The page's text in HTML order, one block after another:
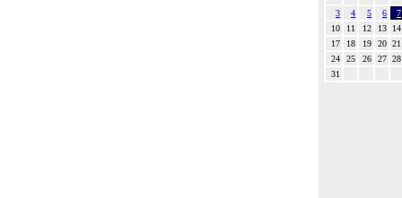
3 4 5 6
7
10
11 12 13
14
17
18 19 20 21
24
25 26 27 28
31